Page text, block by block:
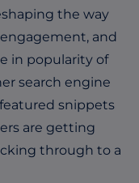
the way
and
in popularity of
search engine
snippets
are getting
through to a